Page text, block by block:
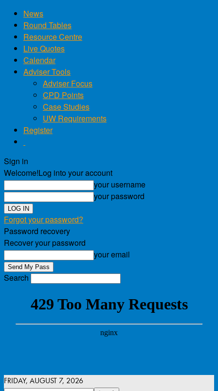
News
Round Tables
Resource Centre
Live Quotes
Calendar
Adviser Tools
Adviser Focus
CPD Points
Case Studies
UW Requirements
Register
Sign in
Welcome!Log into your account
your username
your password
Forgot your password?
Password recovery
Recover your password
your email
Search
FRIDAY, AUGUST 7, 2026